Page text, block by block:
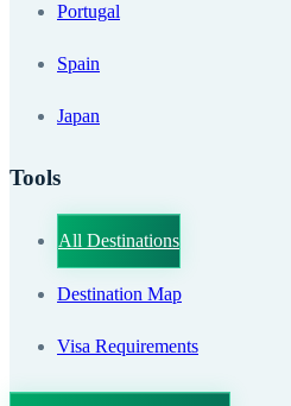
Portugal
Spain
Japan
Tools
All Destinations
Destination Map
Visa Requirements